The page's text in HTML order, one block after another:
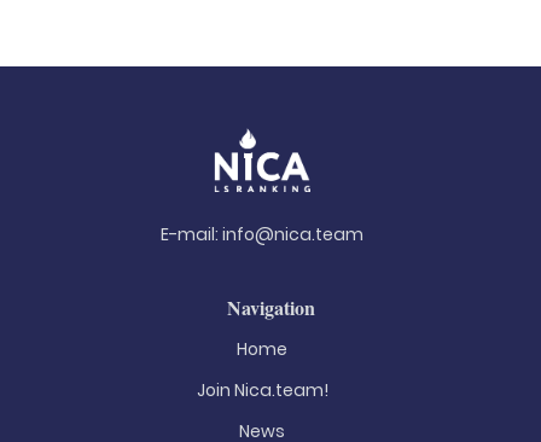
E-mail: info@nica.team
Navigation
Home
Join Nica.team!
News